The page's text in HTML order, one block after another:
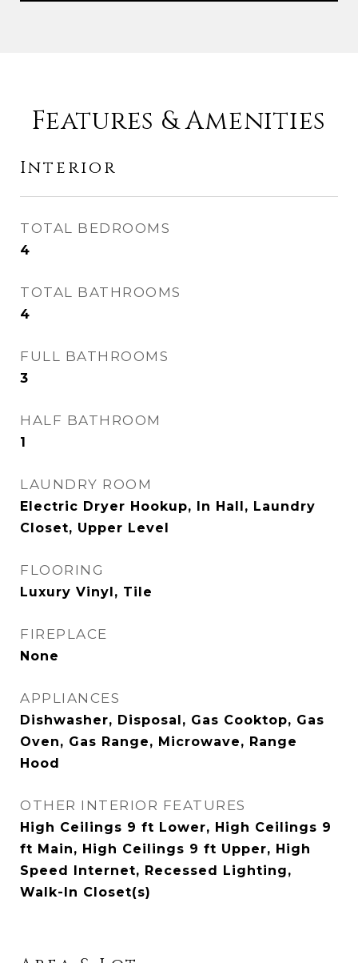
Features & Amenities
Interior
TOTAL BEDROOMS
4
TOTAL BATHROOMS
4
FULL BATHROOMS
3
HALF BATHROOM
1
LAUNDRY ROOM
Electric Dryer Hookup, In Hall, Laundry
Closet, Upper Level
FLOORING
Luxury Vinyl, Tile
FIREPLACE
None
APPLIANCES
Dishwasher, Disposal, Gas Cooktop, Gas
Oven, Gas Range, Microwave, Range
Hood
OTHER INTERIOR FEATURES
High Ceilings 9 ft Lower, High Ceilings 9
ft Main, High Ceilings 9 ft Upper, High
Speed Internet, Recessed Lighting,
Walk-In Closet(s)